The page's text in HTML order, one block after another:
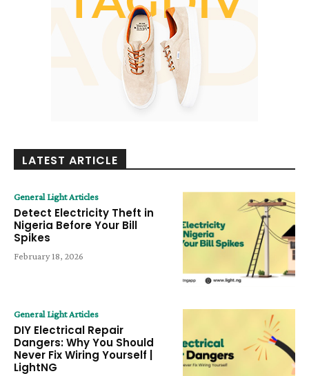
LATEST ARTICLE
General Light Articles
Detect Electricity Theft in
Nigeria Before Your Bill
Spikes
February 18, 2026
General Light Articles
DIY Electrical Repair
Dangers: Why You Should
Never Fix Wiring Yourself |
LightNG